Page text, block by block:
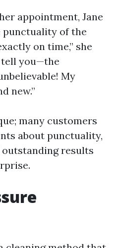
appointment, Jane
punctuality of the
on time,” she
tell you—the
My
new.”
many customers
about punctuality,
results